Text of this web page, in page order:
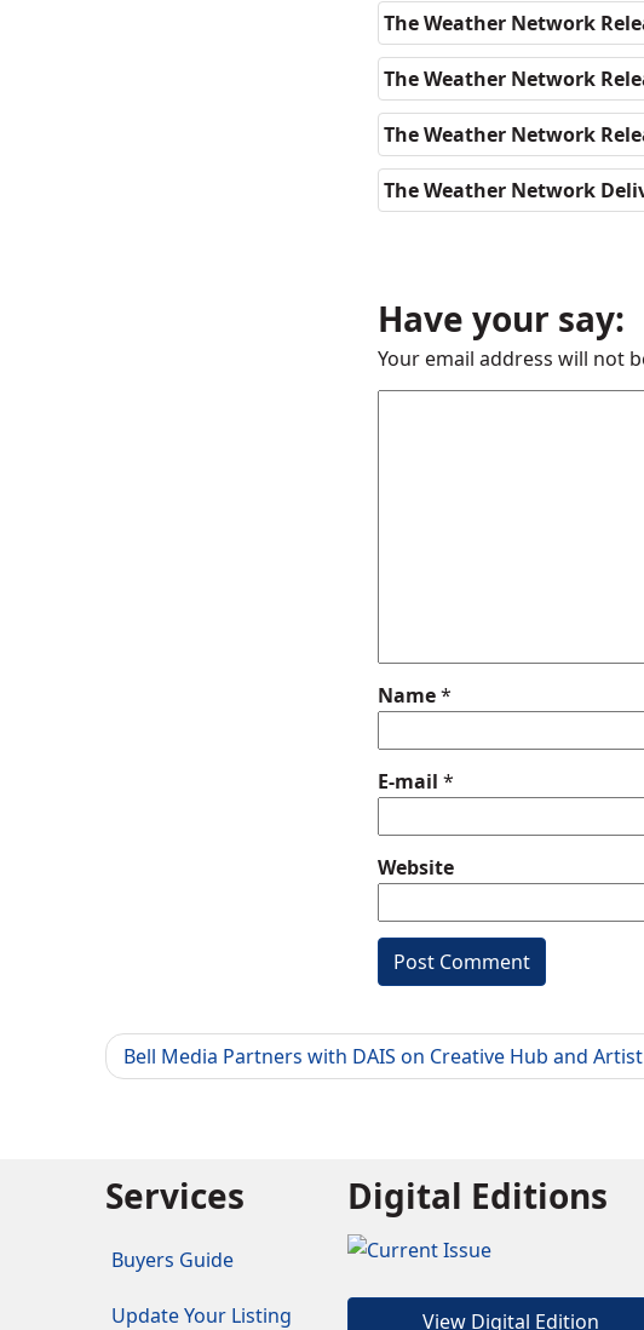
The Weather Network
The Weather Network
The Weather Network
The Weather Network
Have your say:
Your email address will not
Name*
E-mail *
Website
Bell Media Partners with DAIS on Creative Hub and
Services
Buyers Guide
Update Your Listing
Digital Editions
View Digital Edition